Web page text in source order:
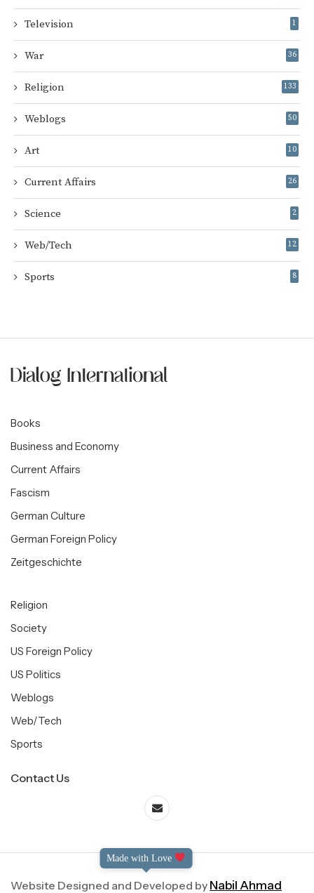
Television 1
War 36
Religion 133
Weblogs 50
Art 10
Current Affairs 26
Science 2
Web/Tech 12
Sports 8
Books
Business and Economy
Current Affairs
Fascism
German Culture
German Foreign Policy
Zeitgeschichte
Religion
Society
US Foreign Policy
US Politics
Weblogs
Web/Tech
Sports
Contact Us
Website Designed and Developed by Nabil Ahmad
Made with Love